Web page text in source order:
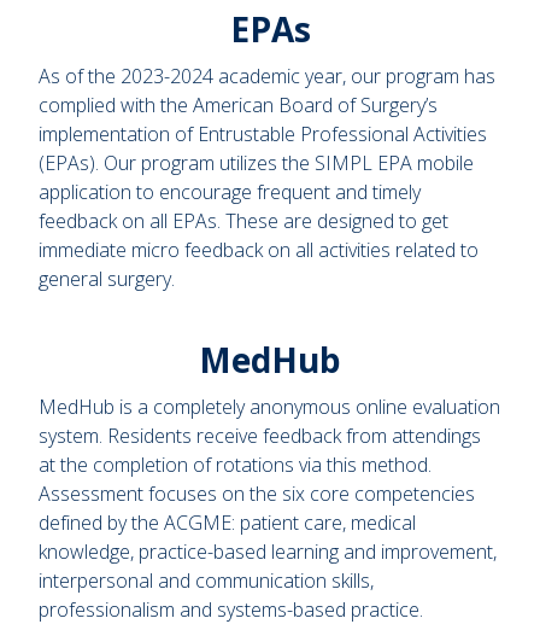
EPAs
As of the 2023-2024 academic year, our program has
complied with the American Board of Surgery’s
implementation of Entrustable Professional Activities
(EPAs). Our program utilizes the SIMPL EPA mobile
application to encourage frequent and timely
feedback on all EPAs. These are designed to get
immediate micro feedback on all activities related to
general surgery.
MedHub
MedHub is a completely anonymous online evaluation
system. Residents receive feedback from attendings
at the completion of rotations via this method.
Assessment focuses on the six core competencies
defined by the ACGME: patient care, medical
knowledge, practice-based learning and improvement,
interpersonal and communication skills,
professionalism and systems-based practice.